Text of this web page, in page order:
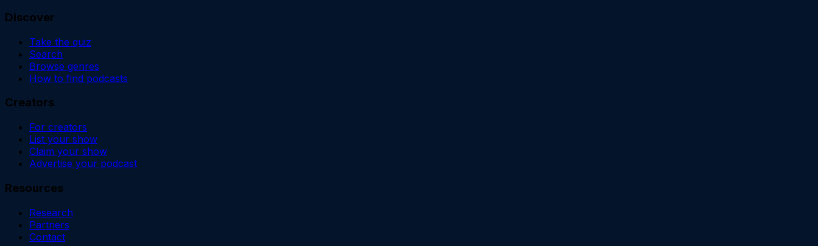
Discover
Take the quiz
Search
Browse genres
How to find podcasts
Creators
For creators
List your show
Claim your show
Advertise your podcast
Resources
Research
Partners
Contact